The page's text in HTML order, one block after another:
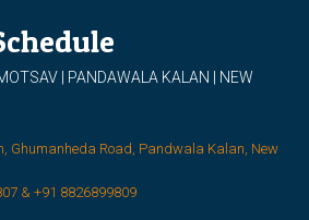
| PANDAWALA KALAN | NEW
Ghumanheda Road, Pandwala Kalan, New
& +91 8826899809